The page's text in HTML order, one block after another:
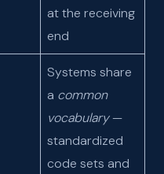
at the receiving
end
Systems share
a common
vocabulary—
standardized
code sets and